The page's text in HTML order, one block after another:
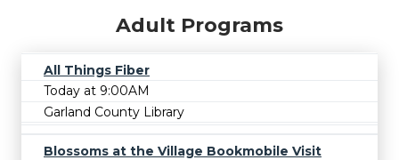
Adult Programs
All Things Fiber
Today at 9:00AM
Garland County Library
Blossoms at the Village Bookmobile Visit